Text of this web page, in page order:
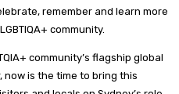
remember and learn more
community.
community’s flagship global
now is the time to bring this